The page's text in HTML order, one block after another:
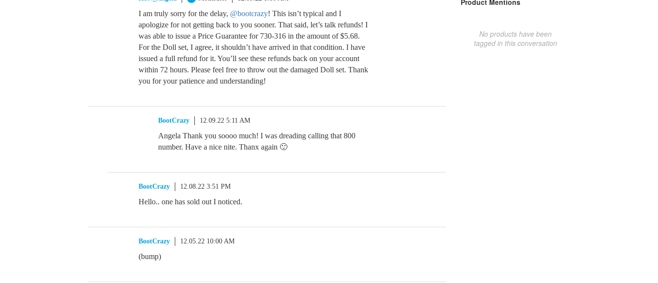
I am truly sorry for the delay, @bootcrazy! This isn’t typical and I
apologize for not getting back to you sooner. That said, let’s talk refunds! I
was able to issue a Price Guarantee for 730-316 in the amount of $5.68.
For the Doll set, I agree, it shouldn’t have arrived in that condition. I have
issued a full refund for it. You’ll see these refunds back on your account
within 72 hours. Please feel free to throw out the damaged Doll set. Thank
you for your patience and understanding!
BootCrazy 12.09.22 5:11 AM
Angela Thank you soooo much! I was dreading calling that 800
number. Have a nice nite. Thanx again 🙂
BootCrazy 12.08.22 3:51 PM
Hello.. one has sold out I noticed.
BootCrazy 12.05.22 10:00 AM
(bump)
No products have been
tagged in this conversation